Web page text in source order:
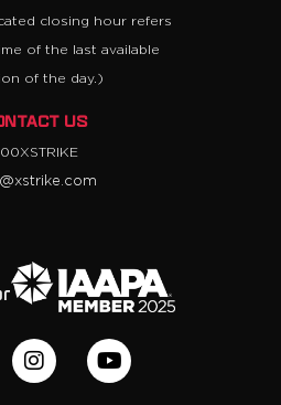
closing hour refers
of the last available
of the day.)
US